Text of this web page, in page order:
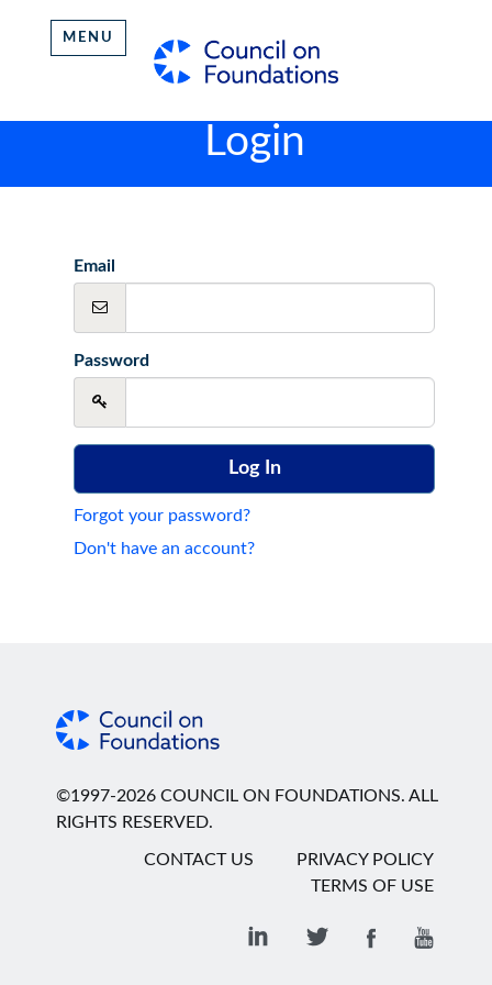
MENU
Login
Email
Password
Forgot your password?
Don't have an account?
©1997-2026 COUNCIL ON FOUNDATIONS. ALL
RIGHTS RESERVED.
CONTACT US
PRIVACY POLICY
TERMS OF USE